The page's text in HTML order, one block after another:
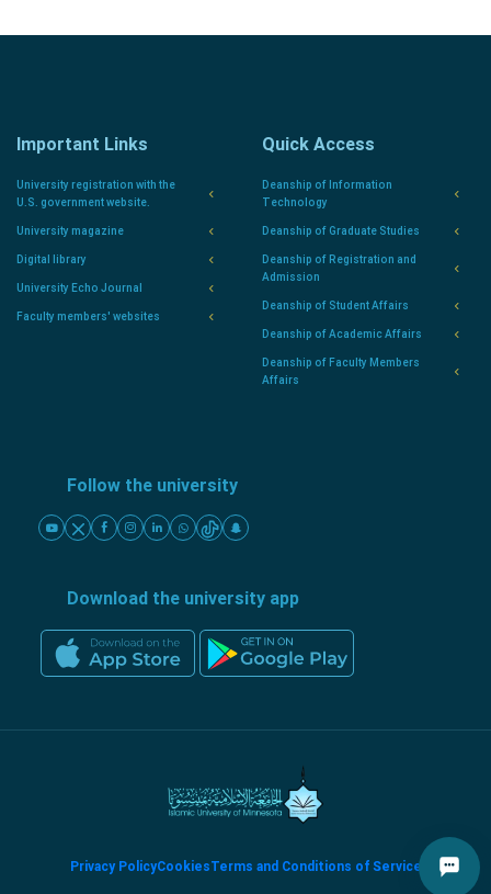
Important Links
University registration with the
U.S. government website.
University magazine
Digital library
University Echo Journal
Faculty members' websites
Quick Access
Deanship of Information
Technology
Deanship of Graduate Studies
Deanship of Registration and
Admission
Deanship of Student Affairs
Deanship of Academic Affairs
Deanship of Faculty Members
Affairs
Follow the university
Download the university app
Privacy PolicyCookiesTerms and Conditions of Service